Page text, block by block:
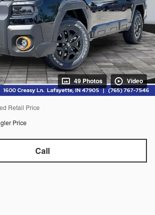
49 Photos Video
Retail Price
Price
Call